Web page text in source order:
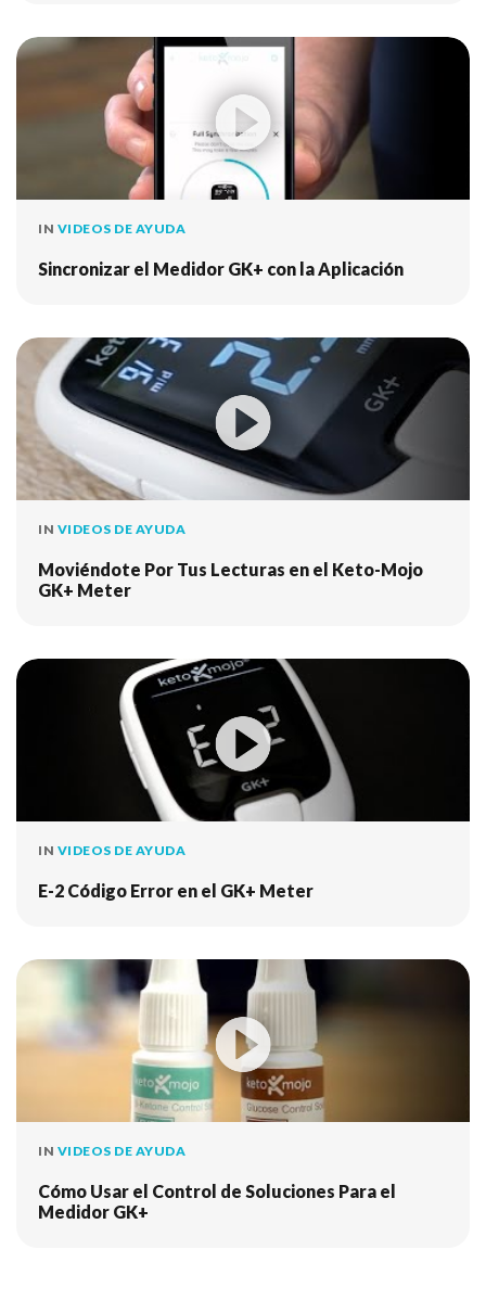
IN VIDEOS DE AYUDA
Sincronizar el Medidor GK+ con la Aplicación
IN VIDEOS DE AYUDA
Moviéndote Por Tus Lecturas en el Keto-Mojo
GK+ Meter
IN VIDEOS DE AYUDA
E-2 Código Error en el GK+ Meter
IN VIDEOS DE AYUDA
Cómo Usar el Control de Soluciones Para el
Medidor GK+